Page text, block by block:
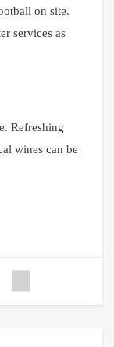
on site.
services as
Refreshing
wines can be